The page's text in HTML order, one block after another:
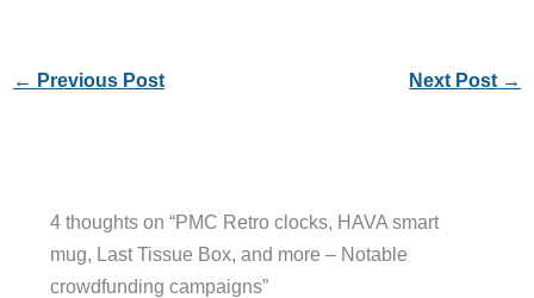
← Previous Post Next Post →
4 thoughts on “PMC Retro clocks, HAVA smart
mug, Last Tissue Box, and more – Notable
crowdfunding campaigns”